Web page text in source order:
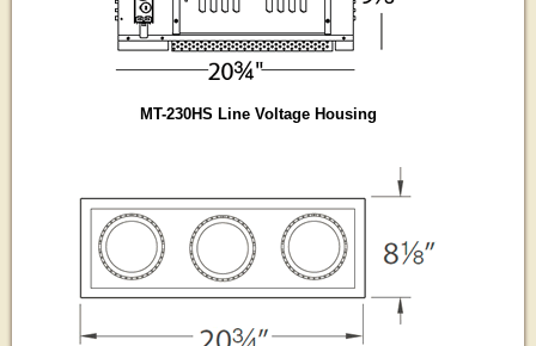
MT-230HS Line Voltage Housing